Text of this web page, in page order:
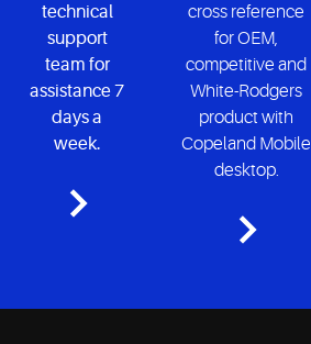
technical
support
team for
assistance 7
days a
week.
cross reference
for OEM,
competitive and
White-Rodgers
product with
Copeland Mobile
desktop.